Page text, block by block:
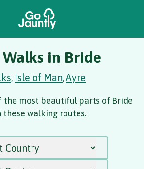
Walks in Bride
, Isle of Man,Ayre
the most beautiful parts of Bride
these walking routes.